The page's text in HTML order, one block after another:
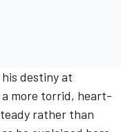
destiny at
a more torrid, heart-
rather than